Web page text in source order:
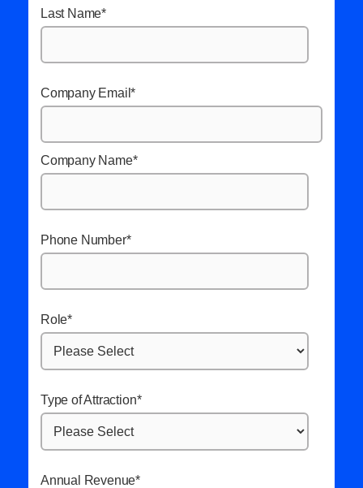
Last Name*
Company Email*
Company Name*
Phone Number*
Role*
Type of Attraction*
Annual Revenue*